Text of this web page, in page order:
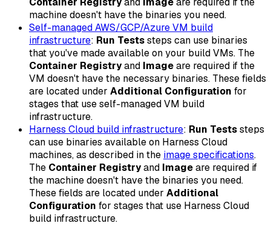
machine doesn't have the binaries you need.
Self-managed AWS/GCP/Azure VM build
infrastructure: Run Testssteps can use binaries
that you've made available on your build VMs. The
Container Registryand Imageare required if the
VM doesn't have the necessary binaries. These fields
are located under Additional Configuration for
stages that use self-managed VM build
infrastructure.
Harness Cloud build infrastructure: Run Testssteps
can use binaries available on Harness Cloud
machines, as described in the image specifications.
The Container Registryand Imageare required if
the machine doesn't have the binaries you need.
These fields are located under Additional
Configuration for stages that use Harness Cloud
build infrastructure.